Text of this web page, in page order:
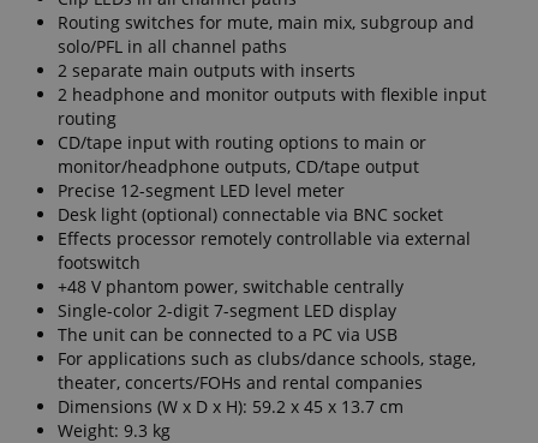
Routing switches for mute, main mix, subgroup and
solo/PFL in all channel paths
2 separate main outputs with inserts
2 headphone and monitor outputs with flexible input
routing
CD/tape input with routing options to main or
monitor/headphone outputs, CD/tape output
Precise 12-segment LED level meter
Desk light (optional) connectable via BNC socket
Effects processor remotely controllable via external
footswitch
+48 V phantom power, switchable centrally
Single-color 2-digit 7-segment LED display
The unit can be connected to a PC via USB
For applications such as clubs/dance schools, stage,
theater, concerts/FOHs and rental companies
Dimensions (W x D x H): 59.2 x 45 x 13.7 cm
Weight: 9.3 kg